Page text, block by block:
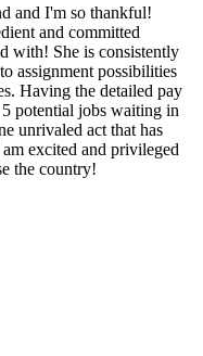
and I'm so thankful!
and committed
with! She is consistently
assignment possibilities
Having the detailed pay
potential jobs waiting in
unrivaled act that has
excited and privileged
the country!